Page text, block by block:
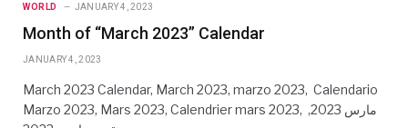
WORLD JANUARY 4, 2023
Month of “March 2023” Calendar
JANUARY 4, 2023
March 2023 Calendar, March 2023, marzo 2023, Calendario
Marzo 2023, Mars 2023, Calendrier mars 2023, مارس 2023,